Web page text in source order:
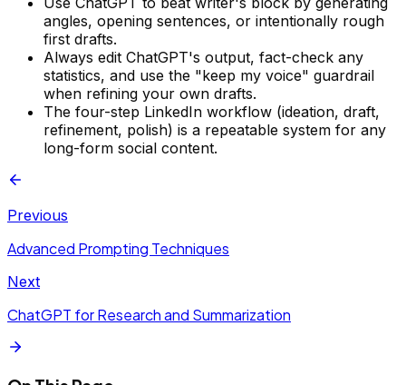
angles, opening sentences, or intentionally rough
first drafts.
Always edit ChatGPT's output, fact-check any
statistics, and use the "keep my voice" guardrail
when refining your own drafts.
The four-step LinkedIn workflow (ideation, draft,
refinement, polish) is a repeatable system for any
long-form social content.
Previous
Advanced Prompting Techniques
Next
ChatGPT for Research and Summarization